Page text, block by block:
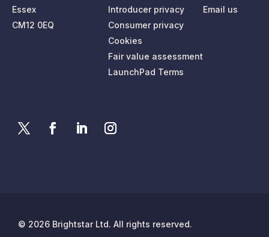
Essex
CM12 0EQ
Introducer privacy
Consumer privacy
Cookies
Fair value assessment
LaunchPad Terms
Email us
© 2026 Brightstar Ltd. All rights reserved.